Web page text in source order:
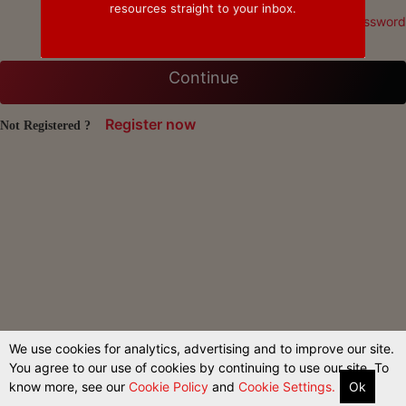
Forgot Password
Continue
Not Registered ? Register now
resources straight to your inbox.
We use cookies for analytics, advertising and to improve our site.
You agree to our use of cookies by continuing to use our site. To
know more, see our Cookie Policy and Cookie Settings. Ok